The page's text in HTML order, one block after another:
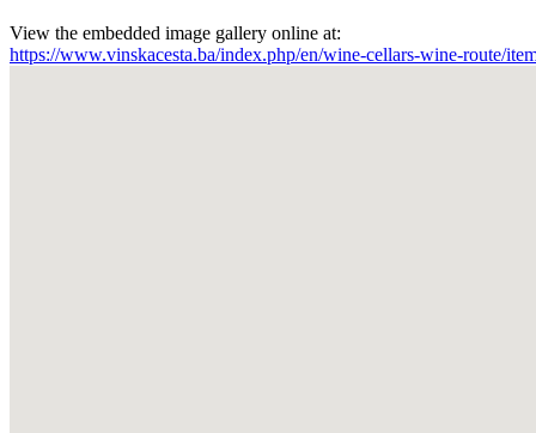
View the embedded image gallery online at:
https://www.vinskacesta.ba/index.php/en/wine-cellars-wine-route/